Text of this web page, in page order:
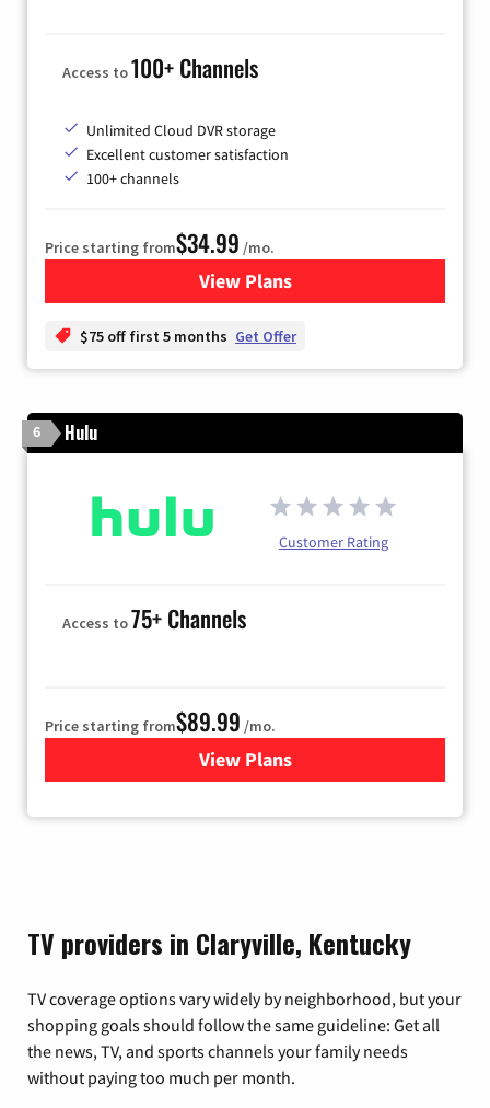
Access to100+ Channels
Unlimited Cloud DVR storage
Excellent customer satisfaction
100+ channels
Price starting from$34.99 /mo.
View Plansfor YouTube TV
$75 off first 5 months Get Offer
6 Hulu
Customer Rating
Access to75+ Channels
Price starting from$89.99 /mo.
View Plans
for Hulu
TV providers in Claryville, Kentucky
TV coverage options vary widely by neighborhood, but your
shopping goals should follow the same guideline: Get all
the news, TV, and sports channels your family needs
without paying too much per month.